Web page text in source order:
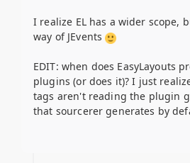
I realize EL has a wider scope,
way of JEvents
EDIT: when does EasyLayouts
plugins (or does it)? I just
tags aren't reading the plugin
that sourcerer generates by